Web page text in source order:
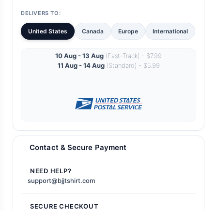
DELIVERS TO:
United States Canada Europe International
10 Aug - 13 Aug (Fast-Track) - $7.99
11 Aug - 14 Aug(Standard) - $5.99
Contact & Secure Payment
NEED HELP?
support@bjjtshirt.com
SECURE CHECKOUT